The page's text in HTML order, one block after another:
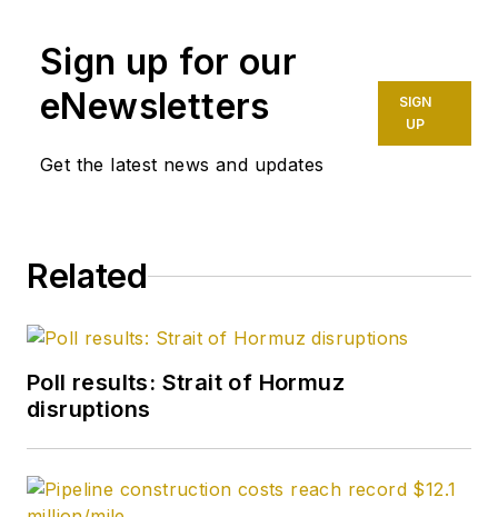
Sign up for our
eNewsletters
Get the latest news and updates
SIGN
UP
Related
Poll results: Strait of Hormuz
disruptions